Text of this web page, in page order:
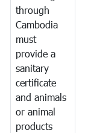
through
Cambodia
must
provide a
sanitary
certificate
and animals
or animal
products